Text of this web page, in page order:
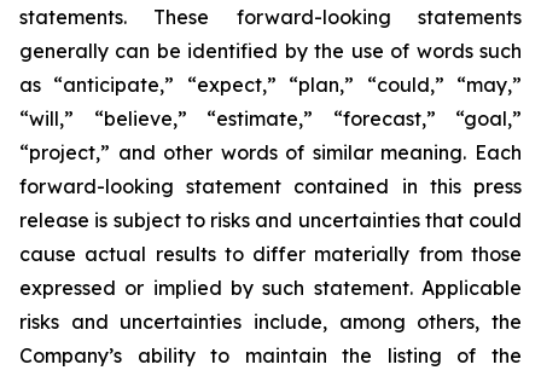
statements. These forward-looking statements
generally can be identified by the use of words such
as “anticipate,” “expect,” “plan,” “could,” “may,”
“will,” “believe,” “estimate,” “forecast,” “goal,”
“project,” and other words of similar meaning. Each
forward-looking statement contained in this press
release is subject to risks and uncertainties that could
cause actual results to differ materially from those
expressed or implied by such statement. Applicable
risks and uncertainties include, among others, the
Company’s ability to maintain the listing of the